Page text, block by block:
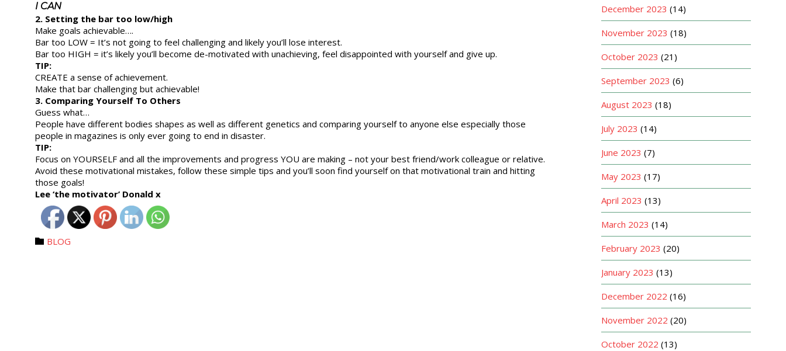
I CAN
2. Setting the bar too low/high
Make goals achievable….
Bar too LOW = It’s not going to feel challenging and likely you’ll lose interest.
Bar too HIGH = it’s likely you’ll become de-motivated with unachieving, feel disappointed with yourself and give up.
TIP:
CREATE a sense of achievement.
Make that bar challenging but achievable!
3. Comparing Yourself To Others
Guess what…
People have different bodies shapes as well as different genetics and comparing yourself to anyone else especially those
people in magazines is only ever going to end in disaster.
TIP:
Focus on YOURSELF and all the improvements and progress YOU are making – not your best friend/work colleague or relative.
Avoid these motivational mistakes, follow these simple tips and you’ll soon find yourself on that motivational train and hitting
those goals!
Lee ‘the motivator’ Donald x
 Category
BLOG
December 2023 (14)
November 2023 (18)
October 2023 (21)
September 2023 (6)
August 2023 (18)
July 2023 (14)
June 2023 (7)
May 2023 (17)
April 2023 (13)
March 2023 (14)
February 2023 (20)
January 2023 (13)
December 2022 (16)
November 2022 (20)
October 2022 (13)